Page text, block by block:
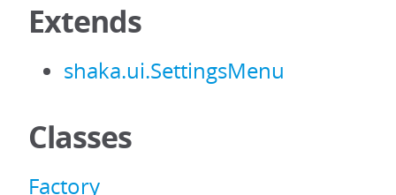
Extends
shaka.ui.SettingsMenu
Classes
Factory